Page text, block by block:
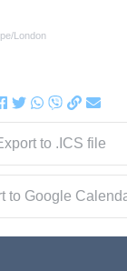
London
to .ICS file
to Google